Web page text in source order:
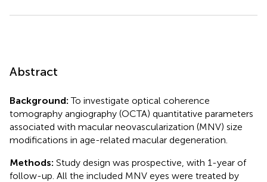
Abstract
Background: To investigate optical coherence
tomography angiography (OCTA) quantitative parameters
associated with macular neovascularization (MNV) size
modifications in age-related macular degeneration.
Methods: Study design was prospective, with 1-year of
follow-up. All the included MNV eyes were treated by